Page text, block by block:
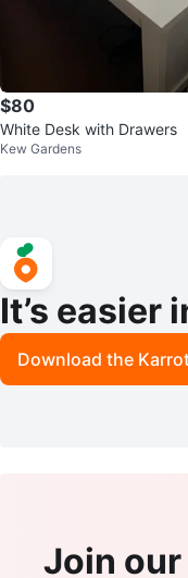
$80
White Desk with Drawers
Kew Gardens
It’s easier
Download the
Join